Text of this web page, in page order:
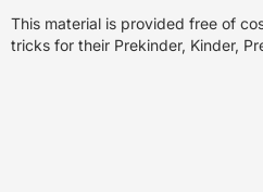
This material is provided free of
tricks for their Prekinder, Kinder,